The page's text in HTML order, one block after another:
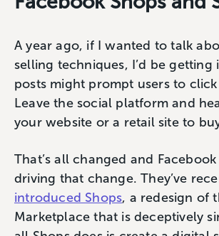
A year ago, if I wanted to talk
selling techniques, I’d be getting
posts might prompt users to
Leave the social platform and
your website or a retail site to
That’s all changed and
driving that change. They’ve
introduced Shops, a redesign of
Marketplace that is deceptively